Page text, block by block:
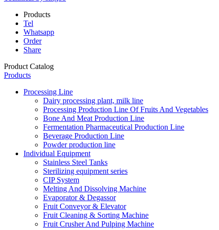
Products
Tel
Whatsapp
Order
Share
Product Catalog
Products
Processing Line
Dairy processing plant, milk line
Processing Production Line Of Fruits And Vegetables
Bone And Meat Production Line
Fermentation Pharmaceutical Production Line
Beverage Production Line
Powder production line
Individual Equipment
Stainless Steel Tanks
Sterilizing equipment series
CIP System
Melting And Dissolving Machine
Evaporator & Degassor
Fruit Conveyor & Elevator
Fruit Cleaning & Sorting Machine
Fruit Crusher And Pulping Machine